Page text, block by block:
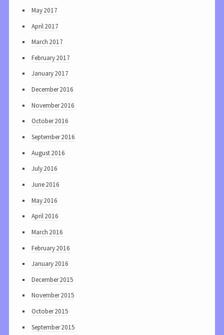
May 2017
April 2017
March 2017
February 2017
January 2017
December 2016
November 2016
October 2016
September 2016
August 2016
July 2016
June 2016
May 2016
April 2016
March 2016
February 2016
January 2016
December 2015
November 2015
October 2015
September 2015